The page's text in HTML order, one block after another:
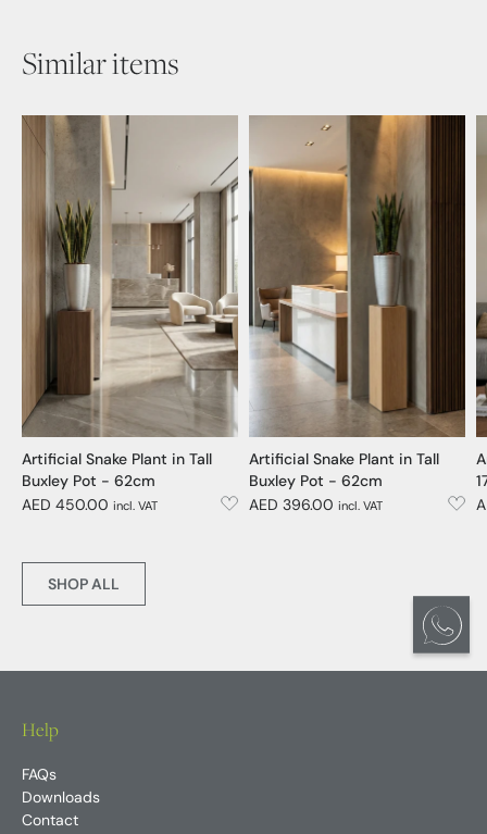
Similar items
Artificial Snake Plant in Tall
Buxley Pot - 62cm
AED 450.00 incl. VAT
Artificial Snake Plant in Tall
Buxley Pot - 62cm
AED 396.00 incl. VAT
SHOP ALL
Help
FAQs
Downloads
Contact